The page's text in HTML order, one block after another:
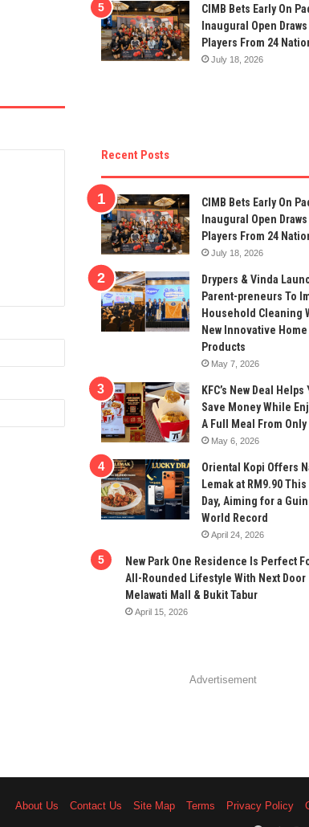
CIMB Bets Early On
Inaugural Open
Players From 24
July 18, 2026
Recent Posts
CIMB Bets Early On
Inaugural Open
Players From 24
July 18, 2026
Drypers & Vinda
Parent-preneurs To
Household Cleaning
New Innovative Home
Products
May 7, 2026
KFC’s New Deal Helps
Save Money While
A Full Meal From Only
May 6, 2026
Oriental Kopi Offers
Lemak at RM9.90
Day, Aiming for a
World Record
April 24, 2026
New Park One Residence Is Perfect
All-Rounded Lifestyle With Next Door
Melawati Mall & Bukit Tabur
April 15, 2026
Advertisement
About Us Contact Us Site Map Terms Privacy Policy